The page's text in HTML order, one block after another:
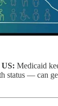
Medicaid
— can